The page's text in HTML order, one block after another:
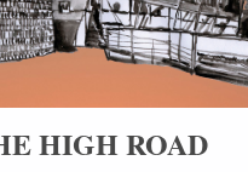
HIGH ROAD